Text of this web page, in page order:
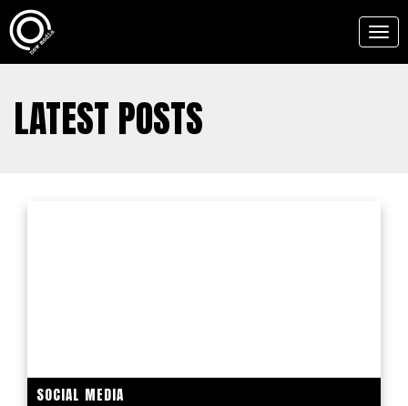
LATEST POSTS
SOCIAL MEDIA